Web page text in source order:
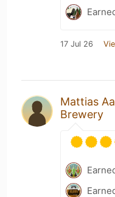
17 Jul 26
Mattias
Brewery